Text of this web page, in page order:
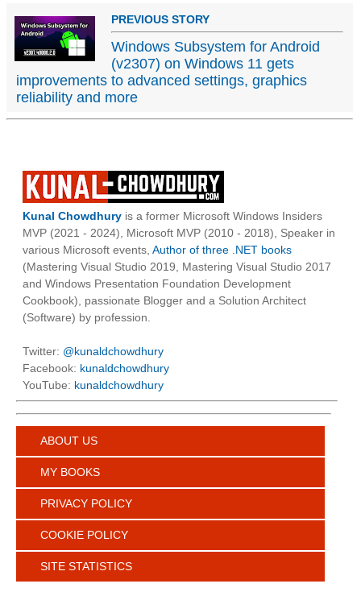
PREVIOUS STORY
Windows Subsystem for Android
(v2307) on Windows 11 gets
improvements to advanced settings, graphics
reliability and more
Kunal Chowdhury is a former Microsoft Windows Insiders
MVP (2021 - 2024), Microsoft MVP (2010 - 2018), Speaker in
various Microsoft events, Author of three .NET books
(Mastering Visual Studio 2019, Mastering Visual Studio 2017
and Windows Presentation Foundation Development
Cookbook), passionate Blogger and a Solution Architect
(Software) by profession.
Twitter: @kunaldchowdhury
Facebook: kunaldchowdhury
YouTube: kunaldchowdhury
ABOUT US
MY BOOKS
PRIVACY POLICY
COOKIE POLICY
SITE STATISTICS